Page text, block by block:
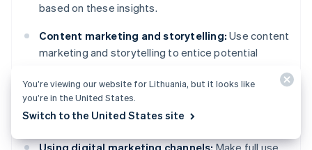
based on these insights.
Content marketing and storytelling: Use content
marketing and storytelling to entice potential
customer outcomes or how your products or
services solve problems. Storytelling helps build a
connection with your audience.
You’re viewing our website for Lithuania, but it looks like
you’re in the United States.
Switch to the United States site